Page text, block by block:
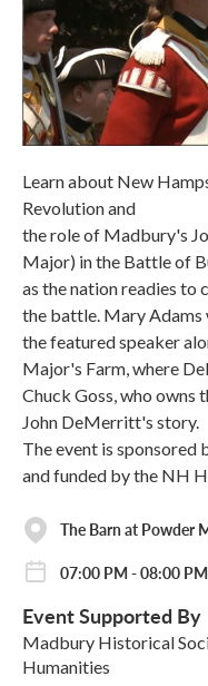
Learn about New
Revolution and
the role of Madbury's
Major) in the Battle of
as the nation readies to
the battle. Mary
the featured speaker
Major's Farm, where
Chuck Goss, who owns
John DeMerritt's story.
The event is
and funded by the NH
The Barn at Powder
07:00 PM - 08:00
Event Supported By
Madbury Historical
Humanities